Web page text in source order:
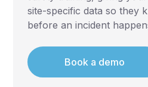
site-specific data so they
before an incident
Book a demo